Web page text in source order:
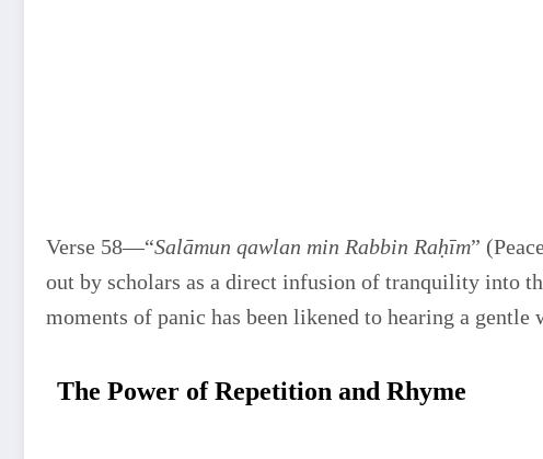
Verse 58—“Salāmun qawlan min Rabbin Raḥīm”
out by scholars as a direct infusion of tranquility into
moments of panic has been likened to hearing a
The Power of Repetition and Rhyme